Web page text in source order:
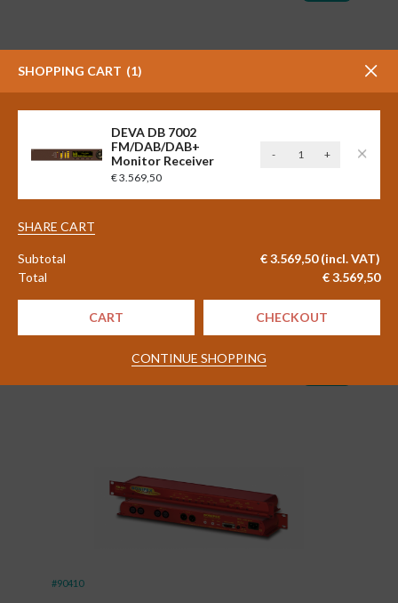
#83656
2WCom FlexMon FM02 FM
Delivery time 4 - 6 weeks
Excl. VAT
#90410
SHOPPING CART 1
DEVA DB 7002
FM/DAB/DAB+
Monitor Receiver
€3.569,50
-
DEVA
quantity
+
SHARE CART
Subtotal €3.569,50 (incl. VAT)
Total
€3.569,50
CART CHECKOUT
CONTINUE SHOPPING